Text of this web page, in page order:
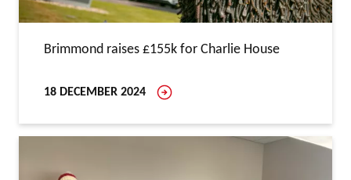
Brimmond raises £155k for Charlie House
18 DECEMBER 2024